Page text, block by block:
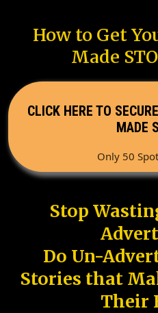
How to Get
Made
CLICK HERE TO
MADE
Only 50
Stop
Do Un-
Stories that
Their